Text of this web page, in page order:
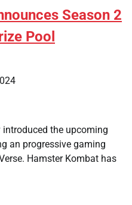
Season 2
Pool
the upcoming
an progressive gaming
Hamster Kombat has